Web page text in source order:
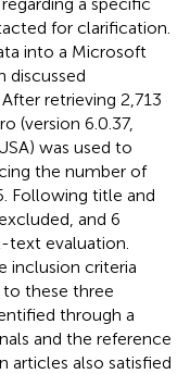
for clarification.
into a Microsoft
discussed
retrieving 2,713
(version 6.0.37,
was used to
the number of
Following title and
and 6
text evaluation.
inclusion criteria
these three
through a
and the reference
articles also satisfied